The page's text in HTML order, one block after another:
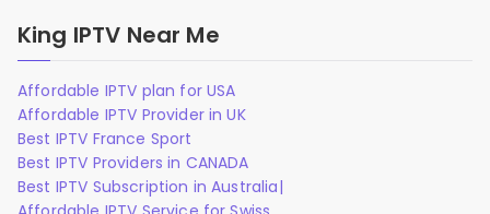
King IPTV Near Me
Affordable IPTV plan for USA
Affordable IPTV Provider in UK
Best IPTV France Sport
Best IPTV Providers in CANADA
Best IPTV Subscription in Australia|